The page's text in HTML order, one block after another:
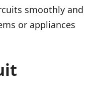
smoothly and
or appliances